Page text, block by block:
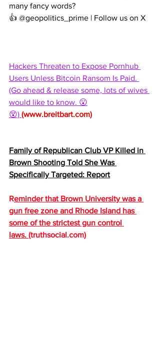
many fancy words?
👍 @geopolitics_prime | Follow us on X
Hackers Threaten to Expose Pornhub
Users Unless Bitcoin Ransom Is Paid.
(Go ahead & release some, lots of wives
would like to know. 😮
😵) (www.breitbart.com)
Family of Republican Club VP Killed in
Brown Shooting Told She Was
Specifically Targeted: Report
Reminder that Brown University was a
gun free zone and Rhode Island has
some of the strictest gun control
laws. (truthsocial.com)